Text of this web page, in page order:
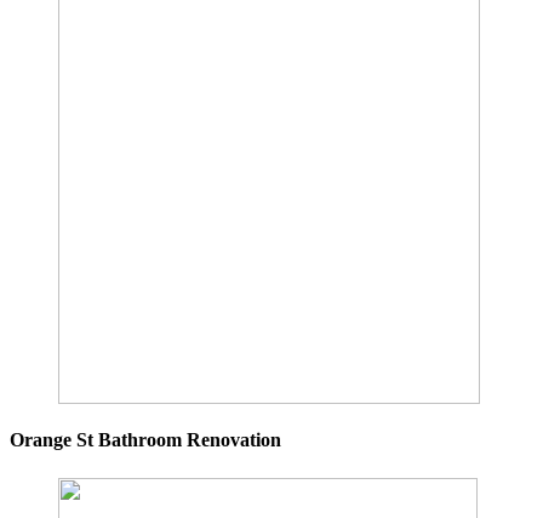
Orange St Bathroom Renovation